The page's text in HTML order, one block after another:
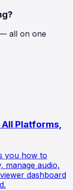
all on one
Platforms,
you how to
manage audio,
dashboard